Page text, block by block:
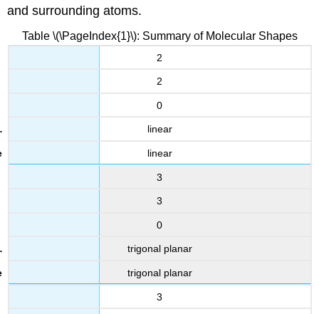
and surrounding atoms.
Table \(\PageIndex{1}\): Summary of Molecular Shapes
2
2
0
linear
linear
3
3
0
trigonal planar
trigonal planar
3